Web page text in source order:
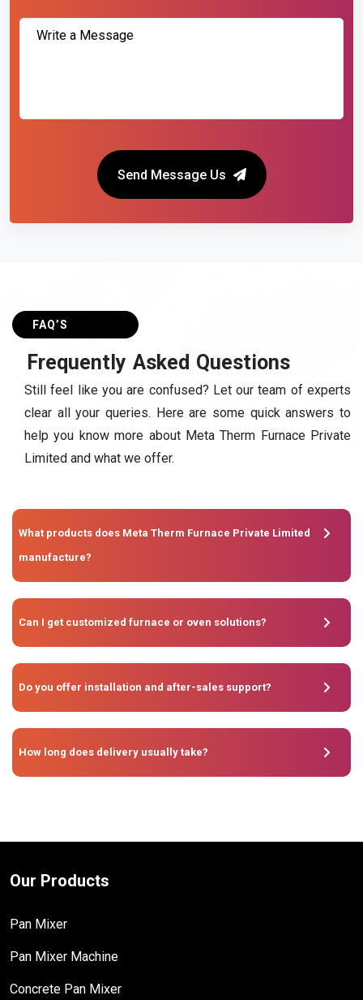
Send Message Us
FAQ’S
Frequently Asked Questions
Still feel like you are confused? Let our team of experts
clear all your queries. Here are some quick answers to
help you know more about Meta Therm Furnace Private
Limited and what we offer.
What products does Meta Therm Furnace Private Limited
manufacture?
Can I get customized furnace or oven solutions?
Do you offer installation and after-sales support?
How long does delivery usually take?
Our Products
Pan Mixer
Pan Mixer Machine
Concrete Pan Mixer